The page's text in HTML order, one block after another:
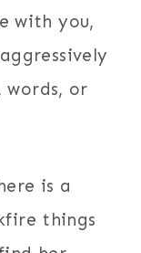
with you,
or
is a
things